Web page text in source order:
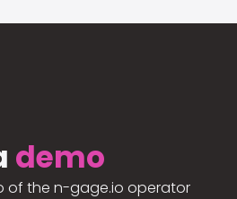
demo
of the n-gage.io operator